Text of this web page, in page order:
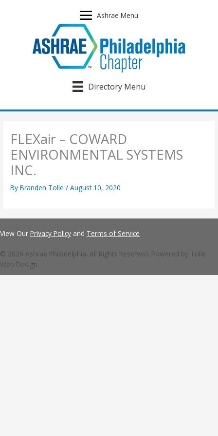
Ashrae Menu
Directory Menu
FLEXair – COWARD
ENVIRONMENTAL SYSTEMS
INC.
ByBranden Tolle/August 10, 2020
View Our Privacy Policy and Terms of Service
© 2026 Ashrae Philadelphia. All Rights Reserved. Powered by Tolle
Web Design.